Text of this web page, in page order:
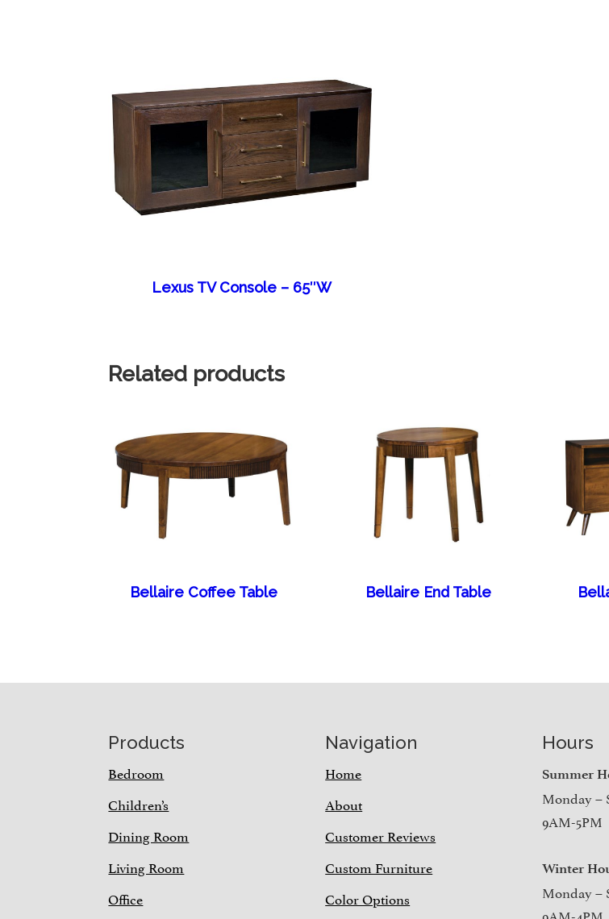
Lexus TV Console – 65″W
Related products
Bellaire Coffee Table Bellaire End Table
Products
Bedroom
Children’s
Dining Room
Living Room
Office
Navigation
Home
About
Customer Reviews
Custom Furniture
Color Options
Hours
Summer
Monday –
9AM-5PM
Winter
Monday –